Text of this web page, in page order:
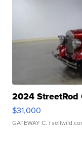
2024 StreetRod
$31,000
GATEWAY C. |